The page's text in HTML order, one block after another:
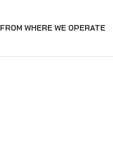
FROM WHERE WE OPERATE